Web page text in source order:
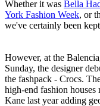
Whether it was Bella
York Fashion Week, or
we've certainly been
However, at the
Sunday, the designer
the fashpack - Crocs.
high-end fashion
Kane last year adding